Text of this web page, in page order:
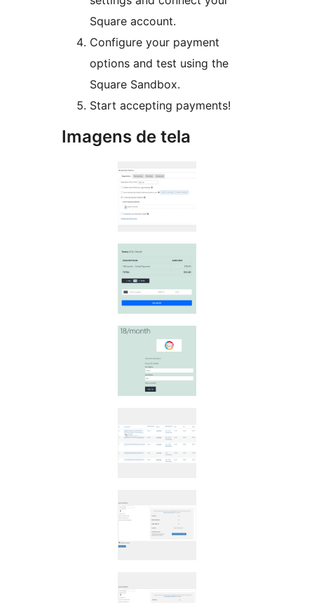
Square account.
Configure your payment
options and test using the
Square Sandbox.
Start accepting payments!
Imagens de tela